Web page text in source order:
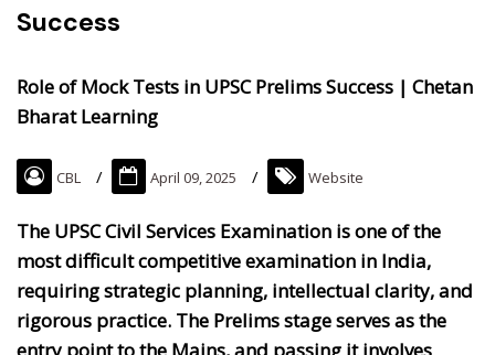
Success
Role of Mock Tests in UPSC Prelims Success | Chetan
Bharat Learning
CBL April 09, 2025 Website
The UPSC Civil Services Examination is one of the
most difficult competitive examination in India,
requiring strategic planning, intellectual clarity, and
rigorous practice. The Prelims stage serves as the